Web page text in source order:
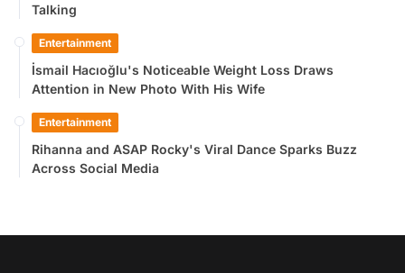
Talking
Entertainment
İsmail Hacıoğlu's Noticeable Weight Loss Draws
Attention in New Photo With His Wife
Entertainment
Rihanna and ASAP Rocky's Viral Dance Sparks Buzz
Across Social Media